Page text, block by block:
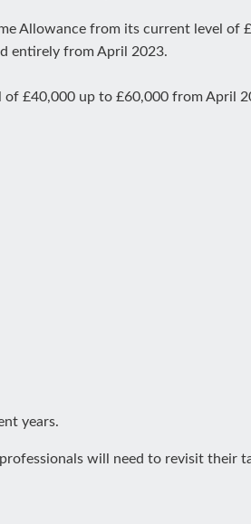
Allowance from its current level of
entirely from April 2023.
of £40,000 up to £60,000 from April
years.
will need to revisit their